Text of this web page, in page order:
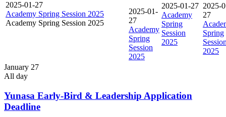
2025-01-27
Academy Spring Session 2025
Academy Spring Session 2025
2025-01-
27
Academy
Spring
Session
2025
2025-01-27
Academy
Spring
Session
2025
2025-
27
Spring
2025
January 27
All day
Yunasa Early-Bird & Leadership Application
Deadline